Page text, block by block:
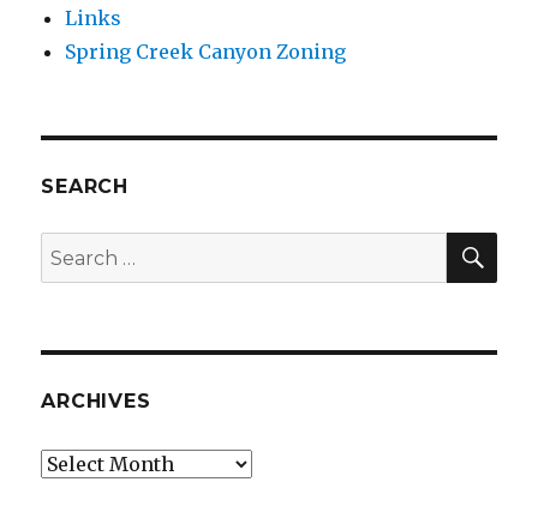
Links
Spring Creek Canyon Zoning
SEARCH
Search
for:
ARCHIVES
Archives